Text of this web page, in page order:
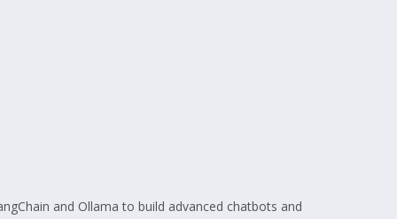
and Ollama to build advanced chatbots and